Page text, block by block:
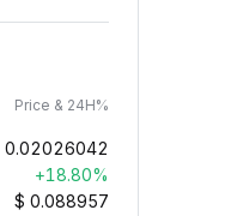
Price & 24H%
0.02026042
+18.80%
$ 0.088957